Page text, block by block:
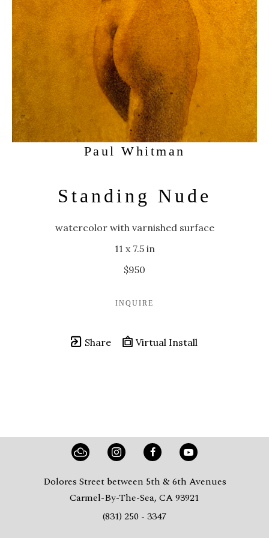
Paul Whitman
Standing Nude
watercolor with varnished surface
11 x 7.5 in
$950
INQUIRE
Share Virtual Install
Dolores Street between 5th & 6th Avenues
Carmel-By-The-Sea, CA 93921
(831) 250 - 3347